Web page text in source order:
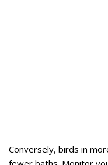
Conversely, birds in